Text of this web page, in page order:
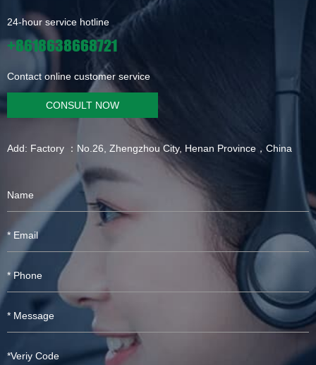
24-hour service hotline
+8618638668721
Contact online customer service
CONSULT NOW
Add: Factory ：No.26, Zhengzhou City, Henan Province，China